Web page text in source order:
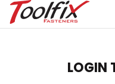
LOGIN